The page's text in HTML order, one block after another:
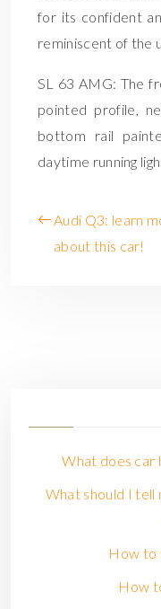
for its confident
reminiscent of the
SL 63 AMG: The
pointed profile,
bottom rail
daytime running
Audi Q3: learn
about this car!
What does car
What should I tell
How to
How